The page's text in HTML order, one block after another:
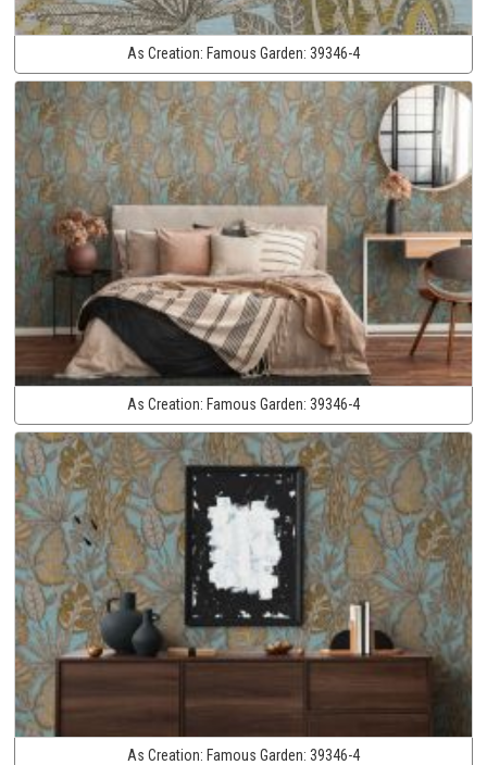
As Creation: Famous Garden: 39346-4
As Creation: Famous Garden: 39346-4
As Creation: Famous Garden: 39346-4